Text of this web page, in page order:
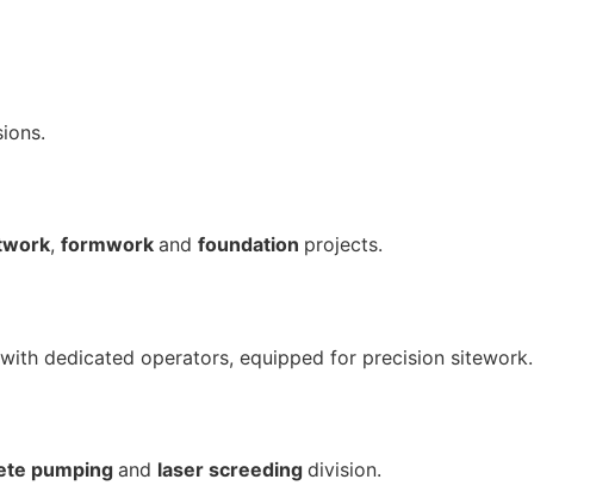
, formwork and foundation projects.
with dedicated operators, equipped for precision sitework.
pumping and laser screeding division.